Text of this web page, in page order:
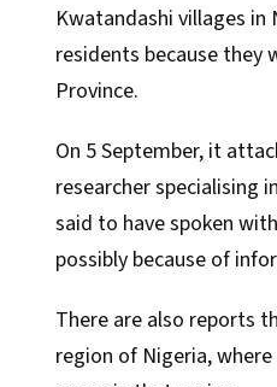
Kwatandashi villages in
residents because they
Province.
On 5 September, it
researcher specialising
said to have spoken
possibly because of
There are also reports
region of Nigeria,